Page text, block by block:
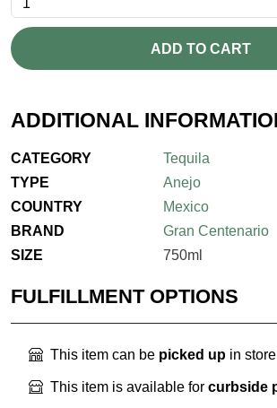
ADD TO CART
ADDITIONAL
CATEGORY
Tequila
TYPE
Anejo
COUNTRY
Mexico
BRAND
Gran Centenario
SIZE
750ml
FULFILLMENT OPTIONS
This item can be picked up in store
This item is available for curbside